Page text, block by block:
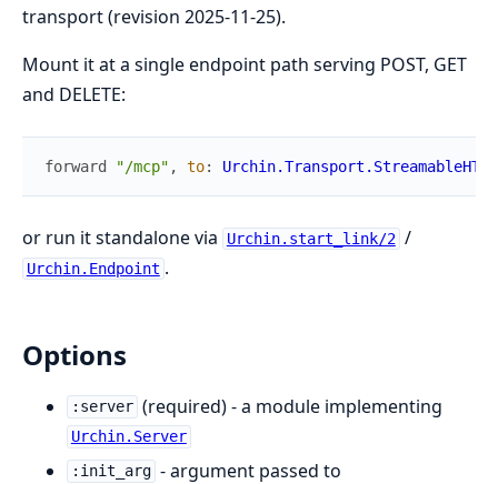
transport (revision 2025-11-25).
Mount it at a single endpoint path serving POST, GET
and DELETE:
forward "/mcp" , to: Urchin.Transport.StreamableHTTP
or run it standalone via Urchin.start_link/2 /
Urchin.Endpoint .
Options
:server (required) - a module implementing
Urchin.Server
:init_arg - argument passed to